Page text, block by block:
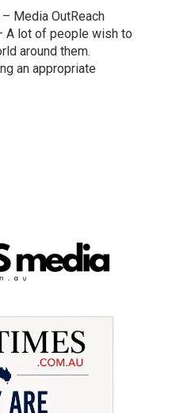
Media OutReach
A lot of people wish to
around them.
an appropriate